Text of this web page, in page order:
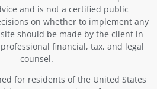
and is not a certified public
on whether to implement any
should be made by the client in
financial, tax, and legal
counsel.
for residents of the United States